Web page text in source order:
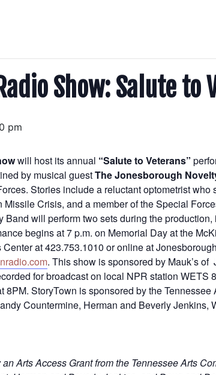
Show: Salute to
pm
will host its annual “Salute to Veterans”
by musical guestThe Jonesborough
Stories include a reluctant optometrist
Missile Crisis, and a member of the Special
Band will perform two sets during the
begins at 7 p.m. on Memorial Day at the
at 423.753.1010 or online at
. This show is sponsored by Mauk’s of
for broadcast on local NPR station WETS
8PM. StoryTown is sponsored by the
Countermine, Herman and Beverly
Arts Access Grant from the Tennessee Arts